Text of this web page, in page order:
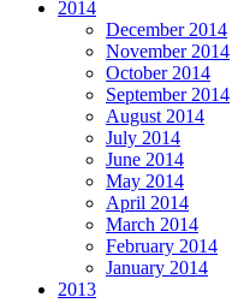
2014
December 2014
November 2014
October 2014
September 2014
August 2014
July 2014
June 2014
May 2014
April 2014
March 2014
February 2014
January 2014
2013